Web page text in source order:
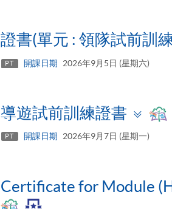
證書(單元 : 領隊試前訓
PT 開課日期 2026年9月5日 (星期六)
導遊試前訓練證書
PT 開課日期 2026年9月7日 (星期一)
Certificate for Module